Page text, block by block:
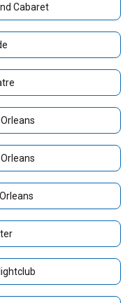
Cabaret